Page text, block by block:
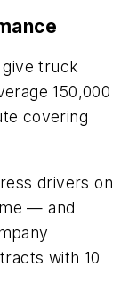
truck
150,000
covering
drivers on
— and
with 10